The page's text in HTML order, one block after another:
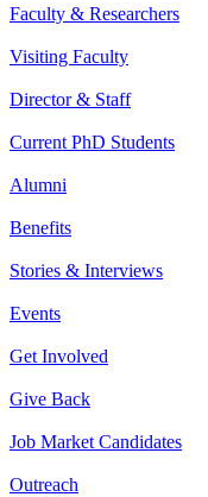
Faculty & Researchers
Visiting Faculty
Director & Staff
Current PhD Students
Alumni
Benefits
Stories & Interviews
Events
Get Involved
Give Back
Job Market Candidates
Outreach